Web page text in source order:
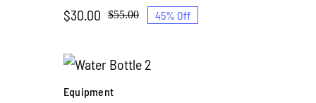
$55.00
Original
was:
$30.00
Current
is:
45% Off
Equipment